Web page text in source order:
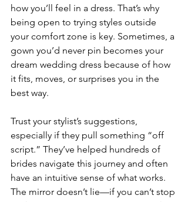
how you’ll feel in a dress. That’s why
being open to trying styles outside
your comfort zone is key. Sometimes, a
gown you’d never pin becomes your
dream wedding dress because of how
it fits, moves, or surprises you in the
best way.
Trust your stylist’s suggestions,
especially if they pull something “off
script.” They’ve helped hundreds of
brides navigate this journey and often
have an intuitive sense of what works.
The mirror doesn’t lie—if you can’t stop